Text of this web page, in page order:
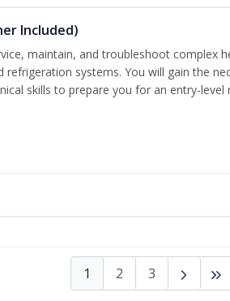
Included)
maintain, and troubleshoot complex
systems. You will gain the
skills to prepare you for an entry-level
1 2 3